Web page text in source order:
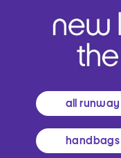
all runway
handbags